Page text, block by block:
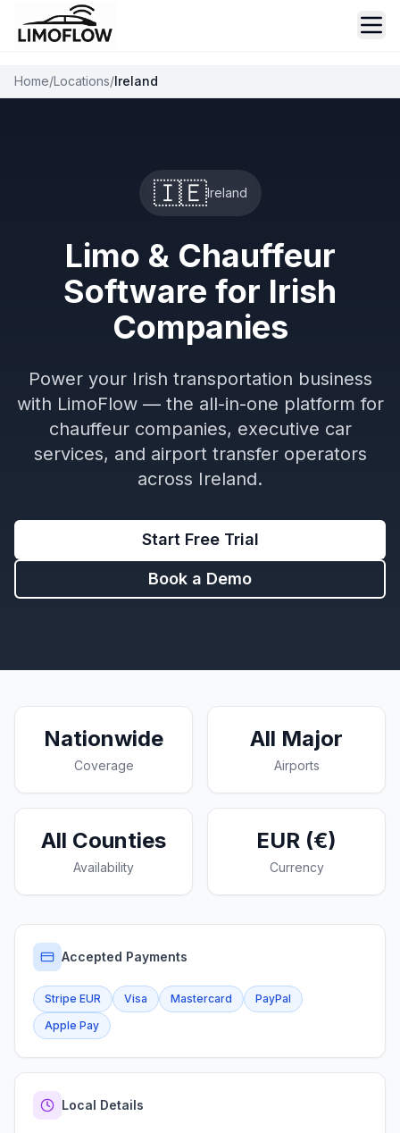
Home/Locations/Ireland
🇮🇪Ireland
Limo & Chauffeur
Software for Irish
Companies
Power your Irish transportation business
with LimoFlow — the all-in-one platform for
chauffeur companies, executive car
services, and airport transfer operators
across Ireland.
Start Free Trial
Book a Demo
Nationwide
Coverage
All Major
Airports
All Counties
Availability
EUR (€)
Currency
Accepted Payments
Stripe EUR Visa Mastercard
PayPal
Apple Pay
Local Details